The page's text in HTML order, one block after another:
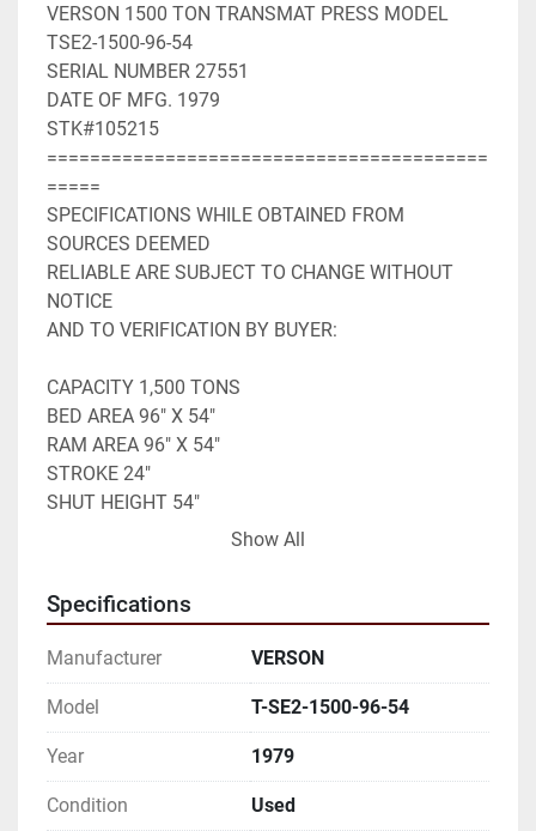
VERSON 1500 TON TRANSMAT PRESS MODEL
TSE2-1500-96-54
SERIAL NUMBER 27551
DATE OF MFG. 1979
STK#105215
=========================================
=====
SPECIFICATIONS WHILE OBTAINED FROM
SOURCES DEEMED
RELIABLE ARE SUBJECT TO CHANGE WITHOUT
NOTICE
AND TO VERIFICATION BY BUYER:
CAPACITY 1,500 TONS
BED AREA 96" X 54"
RAM AREA 96" X 54"
STROKE 24"
SHUT HEIGHT 54"
AIR COUNTER BALANCE
ECCENTRIC GEARED
BUYER TO REMOVE
THIS ITEM IS OFFERED FOR SALE SUBJECT TO
PRIOR SALE AND
Show All
Specifications
Manufacturer VERSON
Model T-SE2-1500-96-54
Year 1979
Condition Used